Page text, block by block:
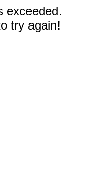
exceeded.
try again!